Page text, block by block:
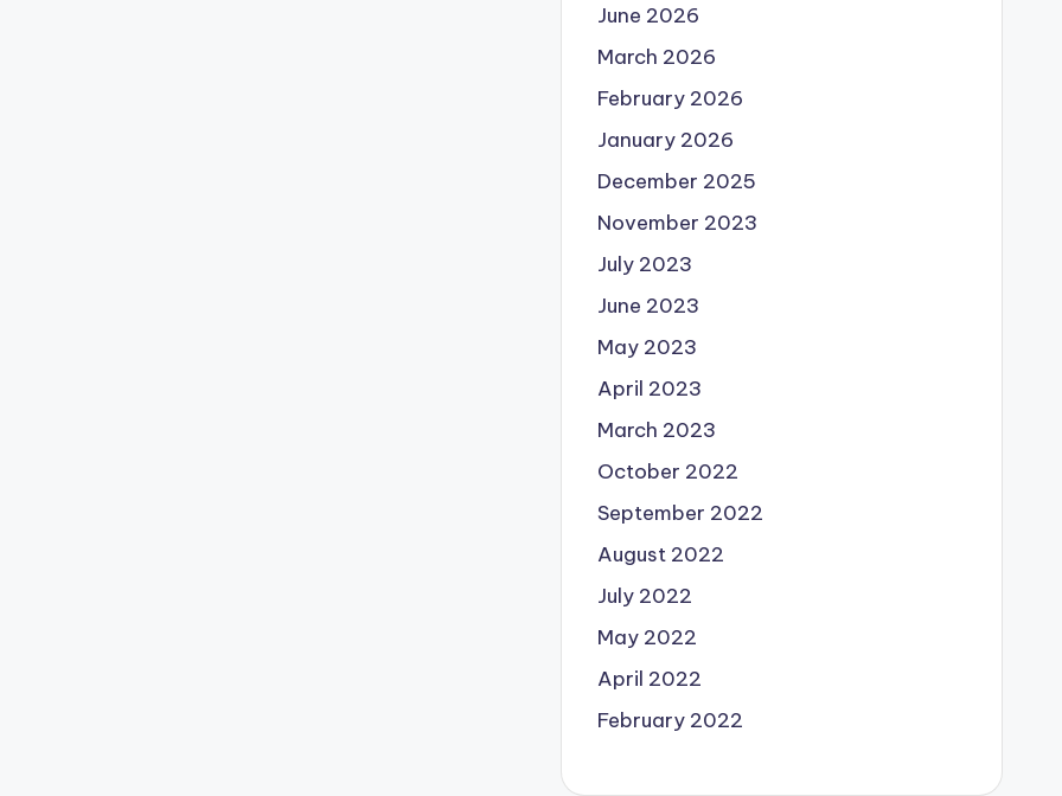
June 2026
March 2026
February 2026
January 2026
December 2025
November 2023
July 2023
June 2023
May 2023
April 2023
March 2023
October 2022
September 2022
August 2022
July 2022
May 2022
April 2022
February 2022